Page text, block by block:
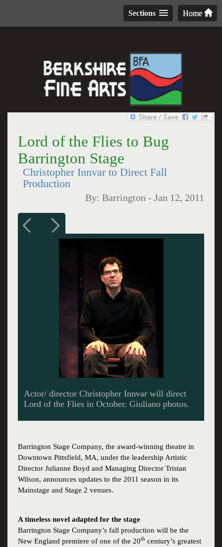
Home
Sections
Lord of the Flies to Bug
Barrington Stage
Christopher Innvar to Direct Fall
Production
By:Barrington -Jan 12, 2011
Innvar and artistic director, Julianne Boyd, have
enjoyed a long collaboration.
Barrington Stage Company, the award-winning theatre in
Downtown Pittsfield, MA, under the leadership Artistic
Director Julianne Boyd and Managing Director Tristan
Wilson, announces updates to the 2011 season in its
Mainstage and Stage 2 venues.
A timeless novel adapted for the stage
Barrington Stage Company’s fall production will be the
New England premiere of one of the 20thcentury’s greatest